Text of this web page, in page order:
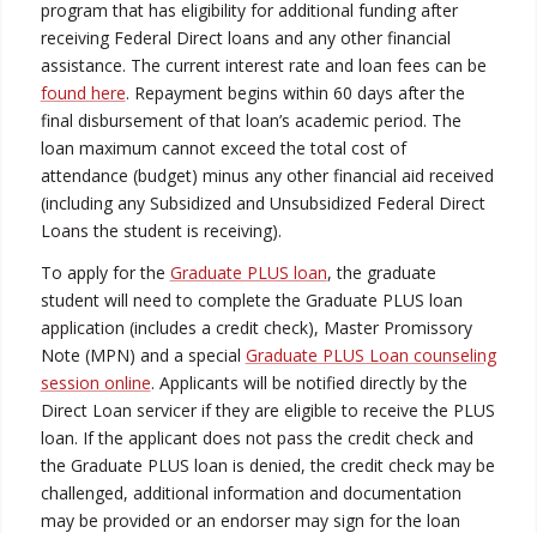
program that has eligibility for additional funding after
receiving Federal Direct loans and any other financial
assistance. The current interest rate and loan fees can be
found here. Repayment begins within 60 days after the
final disbursement of that loan’s academic period. The
loan maximum cannot exceed the total cost of
attendance (budget) minus any other financial aid received
(including any Subsidized and Unsubsidized Federal Direct
Loans the student is receiving).
To apply for the Graduate PLUS loan, the graduate
student will need to complete the Graduate PLUS loan
application (includes a credit check), Master Promissory
Note (MPN) and a special Graduate PLUS Loan counseling
session online. Applicants will be notified directly by the
Direct Loan servicer if they are eligible to receive the PLUS
loan. If the applicant does not pass the credit check and
the Graduate PLUS loan is denied, the credit check may be
challenged, additional information and documentation
may be provided or an endorser may sign for the loan